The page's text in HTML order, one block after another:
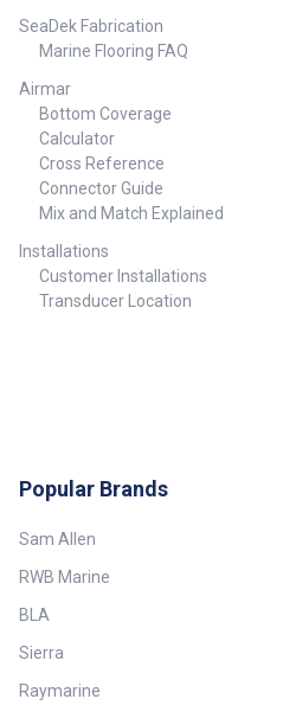
SeaDek Fabrication
Marine Flooring FAQ
Airmar
Bottom Coverage
Calculator
Cross Reference
Connector Guide
Mix and Match Explained
Installations
Customer Installations
Transducer Location
Popular Brands
Sam Allen
RWB Marine
BLA
Sierra
Raymarine